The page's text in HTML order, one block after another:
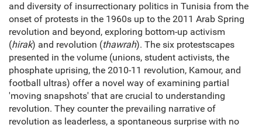
and diversity of insurrectionary politics in Tunisia from the
onset of protests in the 1960s up to the 2011 Arab Spring
revolution and beyond, exploring bottom-up activism
(hirak) and revolution (thawrah). The six protestscapes
presented in the volume (unions, student activists, the
phosphate uprising, the 2010-11 revolution, Kamour, and
football ultras) offer a novel way of examining partial
'moving snapshots' that are crucial to understanding
revolution. They counter the prevailing narrative of
revolution as leaderless, a spontaneous surprise with no